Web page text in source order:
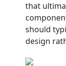
that
should
design